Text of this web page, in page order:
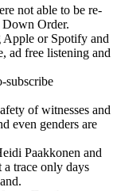
not able to be re-
Down Order.
Apple or Spotify and
ad free listening and
subscribe
of witnesses and
even genders are
Paakkonen and
trace only days